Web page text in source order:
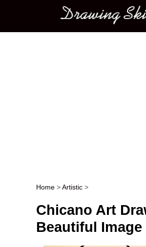
Main menu
Post navigation
Home >Artistic >
Chicano Art
Beautiful Image